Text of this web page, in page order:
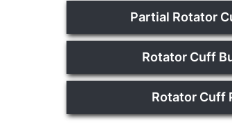
Partial Rotator
Rotator Cuff
Rotator Cuff